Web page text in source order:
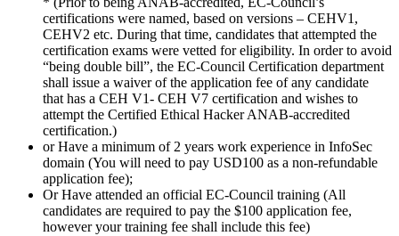
certifications were named, based on versions – CEHV1,
CEHV2 etc. During that time, candidates that attempted the
certification exams were vetted for eligibility. In order to avoid
“being double bill”, the EC-Council Certification department
shall issue a waiver of the application fee of any candidate
that has a CEH V1- CEH V7 certification and wishes to
attempt the Certified Ethical Hacker ANAB-accredited
certification.)
or Have a minimum of 2 years work experience in InfoSec
domain (You will need to pay USD100 as a non-refundable
application fee);
Or Have attended an official EC-Council training (All
candidates are required to pay the $100 application fee,
however your training fee shall include this fee)